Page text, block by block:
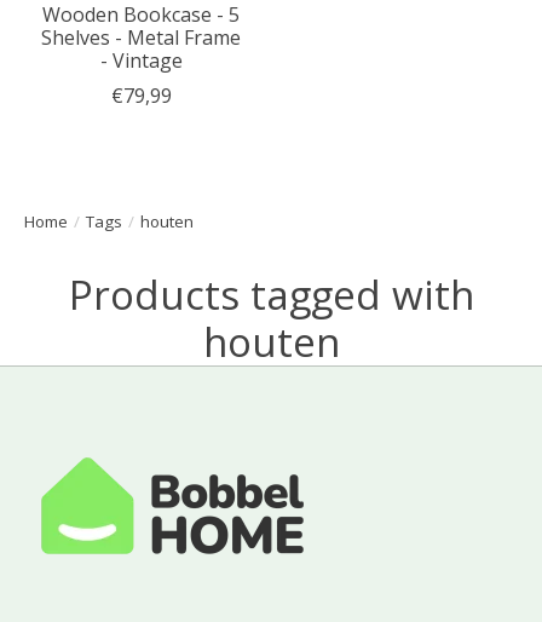
Home / Tags / houten
Products tagged with
houten
Wooden Bookcase - 5
Shelves - Metal Frame
- Vintage
€79,99